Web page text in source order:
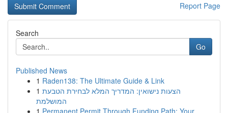
Report Page
Search
Go
Published News
1 Raden138: The Ultimate Guide & Link
1 הצעות נישואין: המדריך המלא לבחירת הטבעת
המושלמת
1 Permanent Permit Through Funding Path: Your